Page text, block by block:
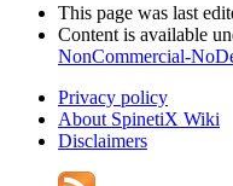
This page was last
Content is available
NonCommercial-
Privacy policy
About SpinetiX Wiki
Disclaimers